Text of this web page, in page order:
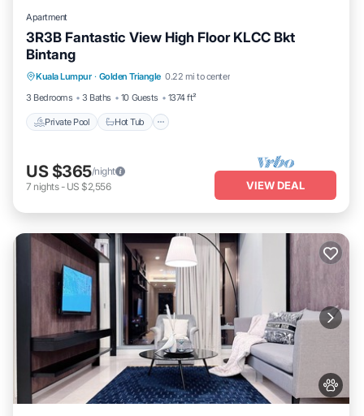
Apartment
3R3B Fantastic View High Floor KLCC Bkt
Bintang
Kuala Lumpur · Golden Triangle 0.22 mi to center
3 Bedrooms
3 Baths 10 Guests 1374 ft²
Private Pool Hot Tub
Private Pool Hot Tub Pool
US $365/night
7 nights- US $2,556 VIEW DEAL